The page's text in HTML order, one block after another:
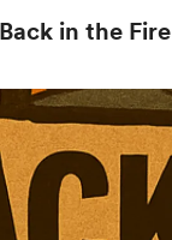
in the Fire